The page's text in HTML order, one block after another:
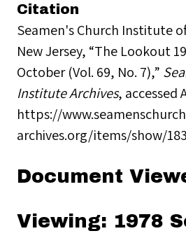
Citation
Seamen's Church Institute
New Jersey, “The Lookout
October (Vol. 69, No. 7),”
Institute Archives, accessed
https://
archives.org/items/show/
Document
Viewing: 1978